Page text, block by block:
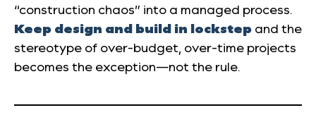
“construction chaos” into a managed process.
Keep design and build in lockstep and the
stereotype of over-budget, over-time projects
becomes the exception—not the rule.